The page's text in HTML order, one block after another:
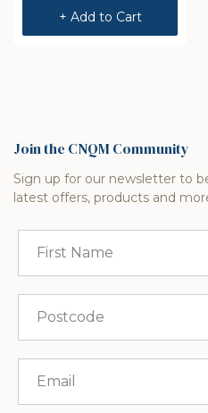
+ Add to Cart
Join the CNQM Community
Sign up for our newsletter to
latest offers, products and